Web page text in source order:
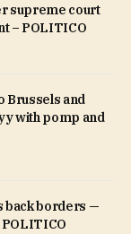
supreme court
– POLITICO
Brussels and
with pomp and
back borders —